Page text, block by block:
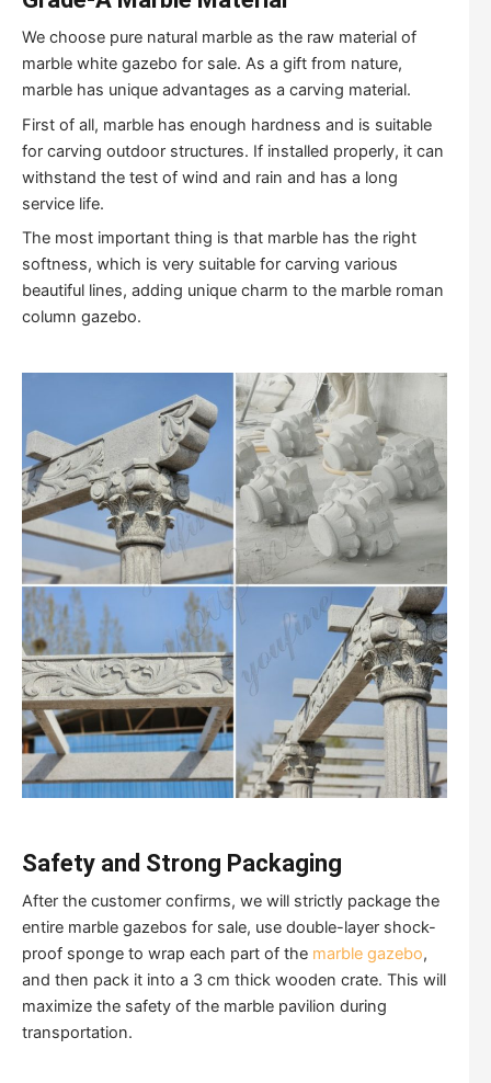
We choose pure natural marble as the raw material of
marble white gazebo for sale. As a gift from nature,
marble has unique advantages as a carving material.
First of all, marble has enough hardness and is suitable
for carving outdoor structures. If installed properly, it can
withstand the test of wind and rain and has a long
service life.
The most important thing is that marble has the right
softness, which is very suitable for carving various
beautiful lines, adding unique charm to the marble roman
column gazebo.
Safety and Strong Packaging
After the customer confirms, we will strictly package the
entire marble gazebos for sale, use double-layer shock-
proof sponge to wrap each part of the marble gazebo,
and then pack it into a 3 cm thick wooden crate. This will
maximize the safety of the marble pavilion during
transportation.